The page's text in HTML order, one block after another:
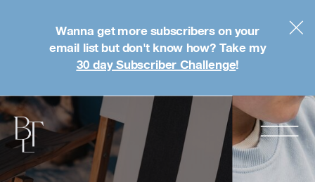
Wanna get more subscribers on your
email list but don't know how? Take my
30 day Subscriber Challenge!